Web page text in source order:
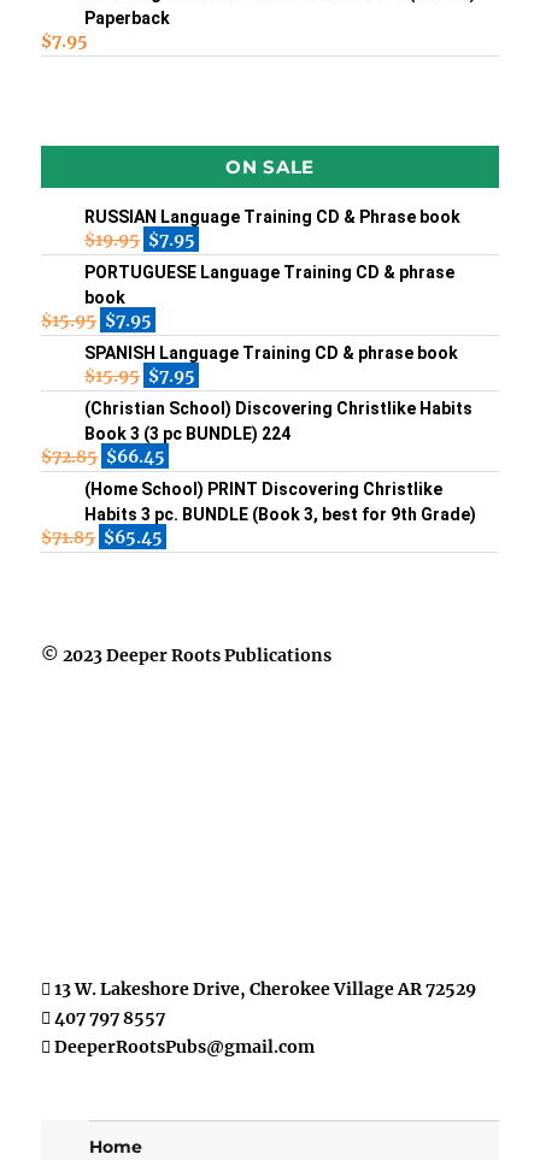
Paperback
$7.95
ON SALE
RUSSIAN Language Training CD & Phrase book
$19.95 $7.95
PORTUGUESE Language Training CD & phrase
book
$15.95 $7.95
SPANISH Language Training CD & phrase book
$15.95 $7.95
(Christian School) Discovering Christlike Habits
Book 3 (3 pc BUNDLE) 224
$72.85 $66.45
(Home School) PRINT Discovering Christlike
Habits 3 pc. BUNDLE (Book 3, best for 9th Grade)
$71.85 $65.45
© 2023 Deeper Roots Publications
13 W. Lakeshore Drive, Cherokee Village AR 72529
407 797 8557
DeeperRootsPubs@gmail.com
Home